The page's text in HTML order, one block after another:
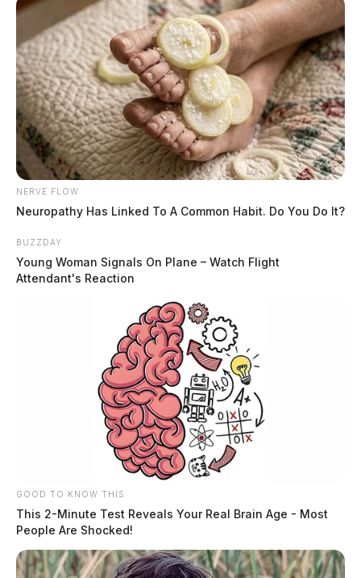
No names have been released.
THE GUARDIAN
The Scioto Valley Guardian is the #1 local news
source for the Scioto Valley.More by The Guardian
NERVE FLOW
Neuropathy Has Linked To A Common Habit. Do You Do It?
BUZZDAY
Young Woman Signals On Plane – Watch Flight
Attendant's Reaction
GOOD TO KNOW THIS
This 2-Minute Test Reveals Your Real Brain Age - Most
People Are Shocked!